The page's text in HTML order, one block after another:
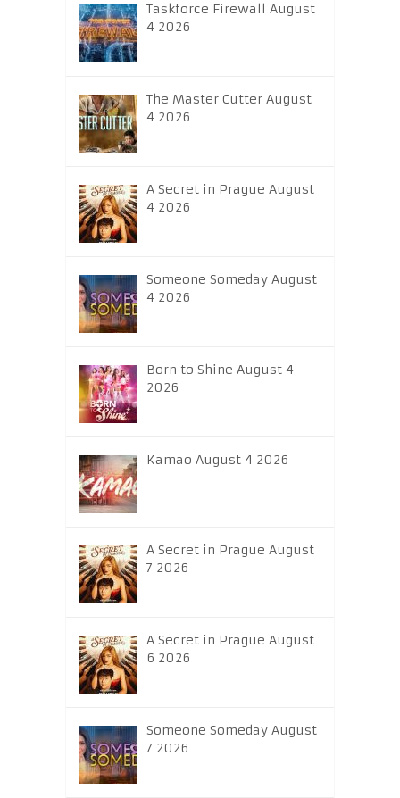
Taskforce Firewall August
4 2026
The Master Cutter August
4 2026
A Secret in Prague August
4 2026
Someone Someday August
4 2026
Born to Shine August 4
2026
Kamao August 4 2026
A Secret in Prague August
7 2026
A Secret in Prague August
6 2026
Someone Someday August
7 2026